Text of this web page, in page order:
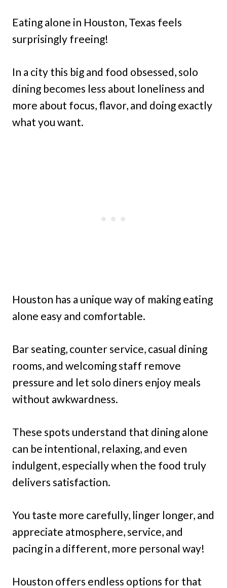
Eating alone in Houston, Texas feels
surprisingly freeing!
In a city this big and food obsessed, solo
dining becomes less about loneliness and
more about focus, flavor, and doing exactly
what you want.
Houston has a unique way of making eating
alone easy and comfortable.
Bar seating, counter service, casual dining
rooms, and welcoming staff remove
pressure and let solo diners enjoy meals
without awkwardness.
These spots understand that dining alone
can be intentional, relaxing, and even
indulgent, especially when the food truly
delivers satisfaction.
You taste more carefully, linger longer, and
appreciate atmosphere, service, and
pacing in a different, more personal way!
Houston offers endless options for that